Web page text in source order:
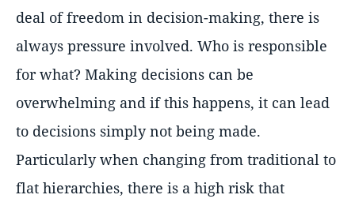
deal of freedom in decision-making, there is
always pressure involved. Who is responsible
for what? Making decisions can be
overwhelming and if this happens, it can lead
to decisions simply not being made.
Particularly when changing from traditional to
flat hierarchies, there is a high risk that